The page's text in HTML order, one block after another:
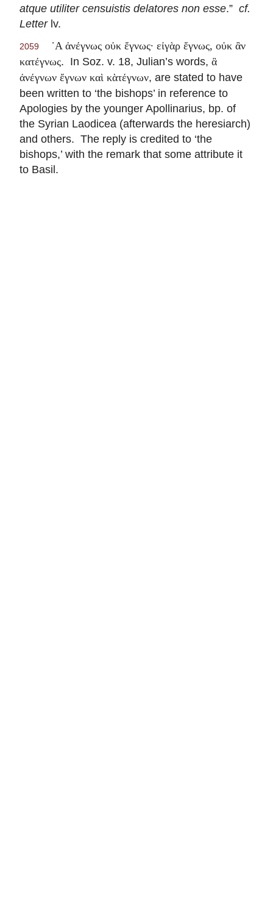
atque utiliter censuistis delatores non esse.” cf.
Letterlv.
2059
᾽Α ἀνέγνως οὐκ ἔγνως· εἰγὰρ ἔγνως, οὐκ ἂν
κατέγνως. In Soz. v. 18, Julian’s words, ἃ
ἀνέγνων ἔγνων καὶ κὰτέγνων, are stated to have
been written to ‘the bishops’ in reference to
Apologies by the younger Apollinarius, bp. of
the Syrian Laodicea (afterwards the heresiarch)
and others. The reply is credited to ‘the
bishops,’ with the remark that some attribute it
to Basil.